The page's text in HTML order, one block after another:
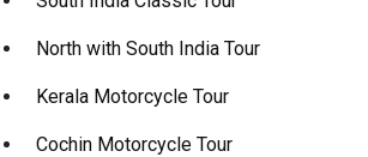
North with South India Tour
Kerala Motorcycle Tour
Cochin Motorcycle Tour